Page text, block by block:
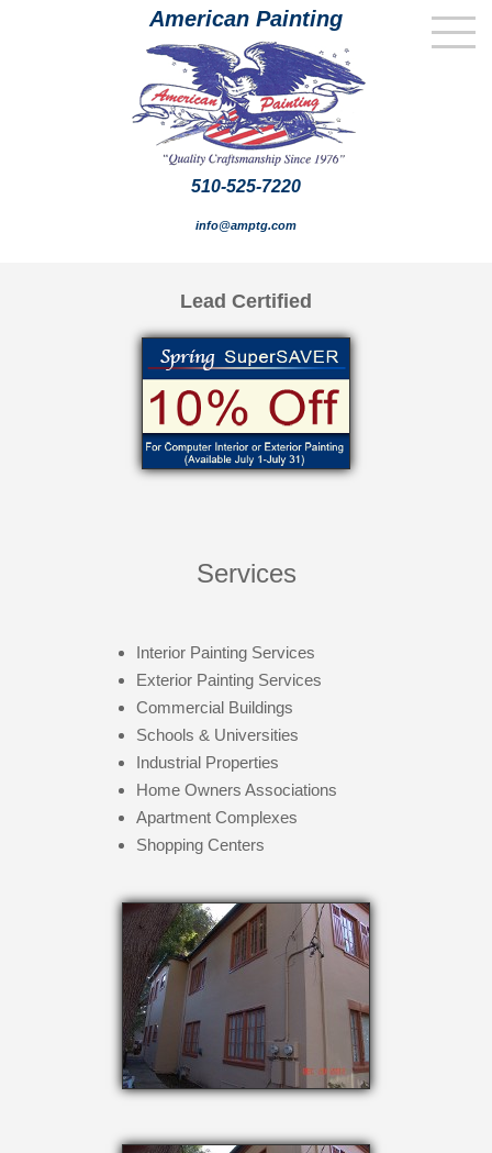
American Painting
510-525-7220
info@amptg.com
Lead Certified
Services
Interior Painting Services
Exterior Painting Services
Commercial Buildings
Schools & Universities
Industrial Properties
Home Owners Associations
Apartment Complexes
Shopping Centers